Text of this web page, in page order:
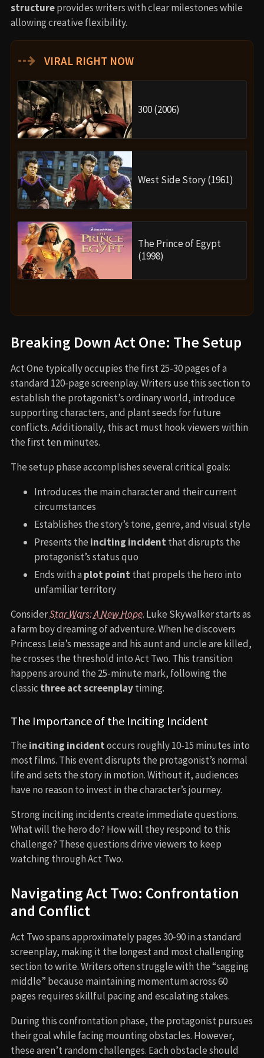
structureprovides writers with clear milestones while
allowing creative flexibility.
⇢ VIRAL RIGHT NOW
300 (2006)
West Side Story (1961)
The Prince of Egypt
(1998)
Breaking Down Act One: The Setup
Act One typically occupies the first 25-30 pages of a
standard 120-page screenplay. Writers use this section to
establish the protagonist’s ordinary world, introduce
supporting characters, and plant seeds for future
conflicts. Additionally, this act must hook viewers within
the first ten minutes.
The setup phase accomplishes several critical goals:
Introduces the main character and their current
circumstances
Establishes the story’s tone, genre, and visual style
Presents the inciting incident that disrupts the
protagonist’s status quo
Ends with a plot point that propels the hero into
unfamiliar territory
ConsiderStar Wars: A New Hope. Luke Skywalker starts as
a farm boy dreaming of adventure. When he discovers
Princess Leia’s message and his aunt and uncle are killed,
he crosses the threshold into Act Two. This transition
happens around the 25-minute mark, following the
classic three act screenplaytiming.
The Importance of the Inciting Incident
The inciting incidentoccurs roughly 10-15 minutes into
most films. This event disrupts the protagonist’s normal
life and sets the story in motion. Without it, audiences
have no reason to invest in the character’s journey.
Strong inciting incidents create immediate questions.
What will the hero do? How will they respond to this
challenge? These questions drive viewers to keep
watching through Act Two.
Navigating Act Two: Confrontation
and Conflict
Act Two spans approximately pages 30-90 in a standard
screenplay, making it the longest and most challenging
section to write. Writers often struggle with the “sagging
middle” because maintaining momentum across 60
pages requires skillful pacing and escalating stakes.
During this confrontation phase, the protagonist pursues
their goal while facing mounting obstacles. However,
these aren’t random challenges. Each obstacle should